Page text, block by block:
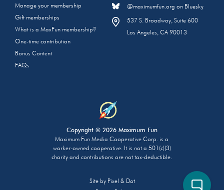
Manage your membership
Gift memberships
What is a MaxFun membership?
One-time contribution
Bonus Content
FAQs
@maximumfun.org on Bluesky
537 S. Broadway, Suite 600
Los Angeles, CA 90013
Copyright © 2026 Maximum Fun
Maximum Fun Media Cooperative Corp. is a
worker-owned cooperative. It is not a 501(c)(3)
charity and contributions are not tax-deductible.
Site by Pixel & Dot